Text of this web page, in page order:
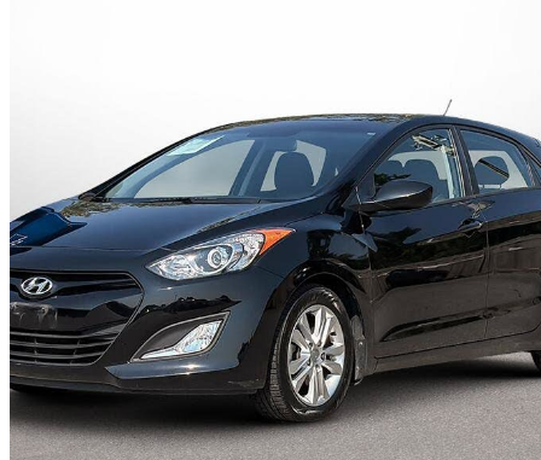
2015 Hyundai Elantra GT
GLS FWD 62,700 km
$12,613 Good
$222/mo est.